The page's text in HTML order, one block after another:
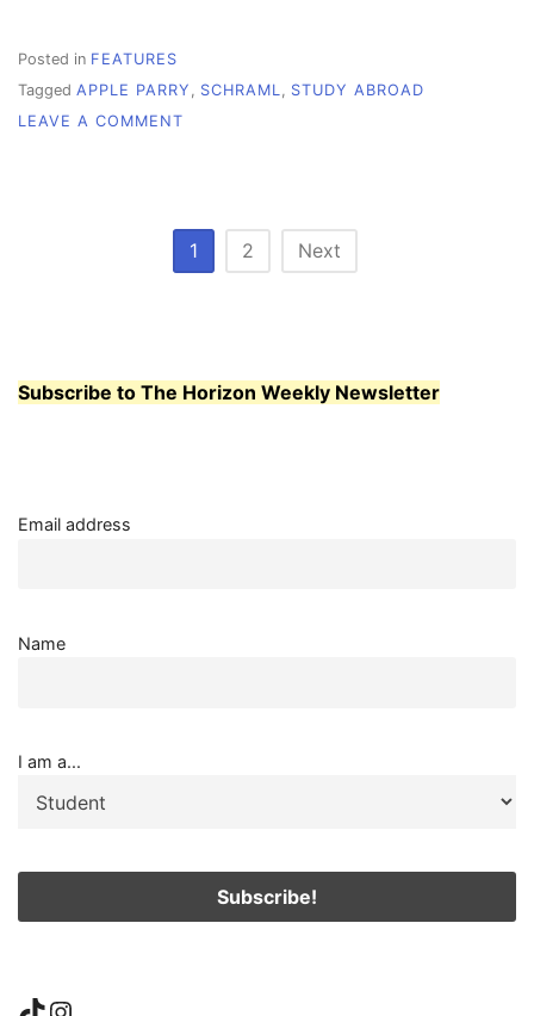
Posted in FEATURES
Tagged APPLE PARRY , SCHRAML, STUDY ABROAD
LEAVE A COMMENT
ABROAD
1 2 Next
Subscribe to The Horizon Weekly Newsletter
Email address
Name
I am a...